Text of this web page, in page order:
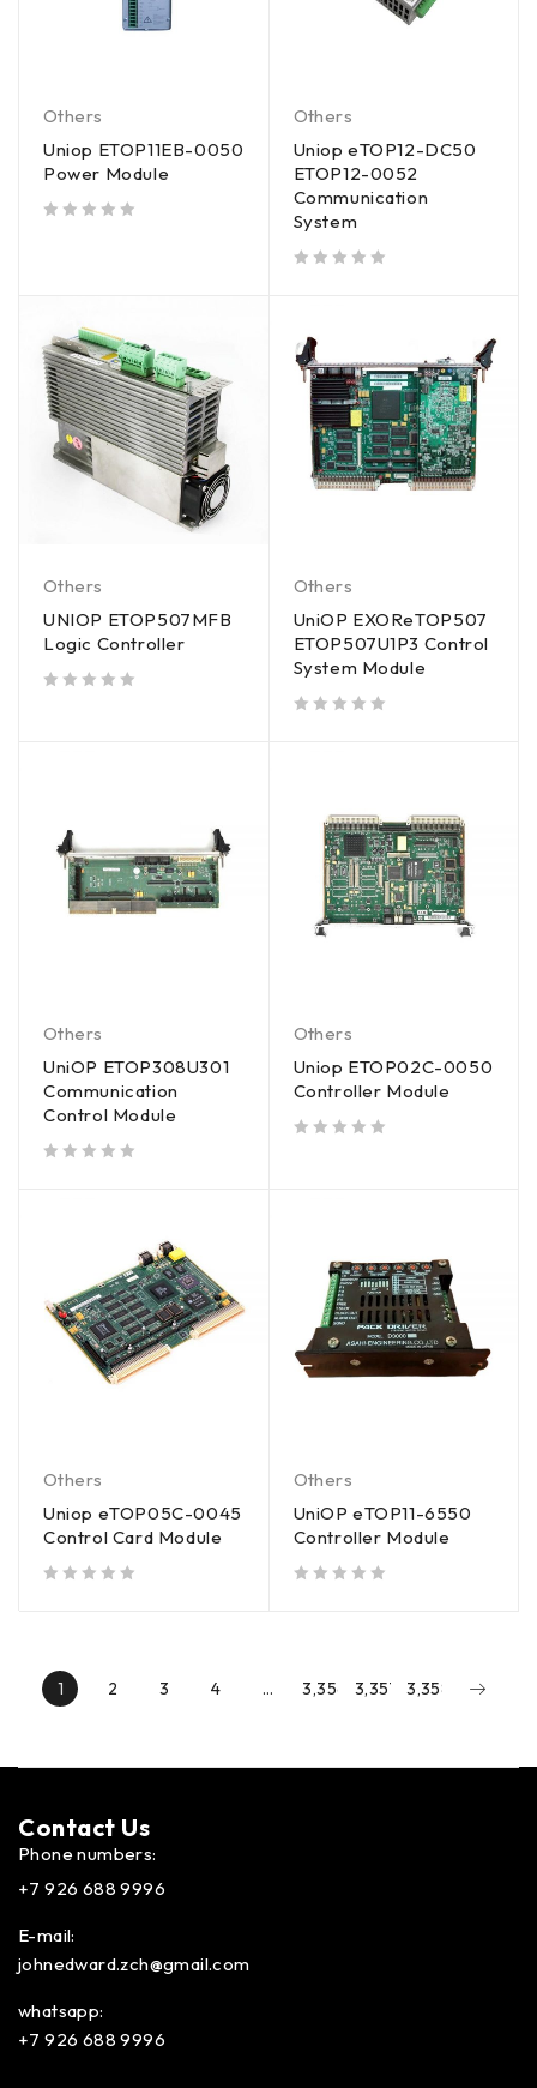
Others
Uniop ETOP11EB-0050
Power Module
Others
Uniop eTOP12-DC50
ETOP12-0052
Communication
System
Others
UNIOP ETOP507MFB
Logic Controller
Others
UniOP EXOReTOP507
ETOP507U1P3 Control
System Module
Others
UniOP ETOP308U301
Communication
Control Module
Others
Uniop ETOP02C-0050
Controller Module
Others
Uniop eTOP05C-0045
Control Card Module
Others
UniOP eTOP11-6550
Controller Module
1 2 3 4 … 3,356 3,357 3,358
Contact Us​
Phone numbers:
+7 926 688 9996
E-mail:
johnedward.zch@gmail.com
whatsapp:
+7 926 688 9996